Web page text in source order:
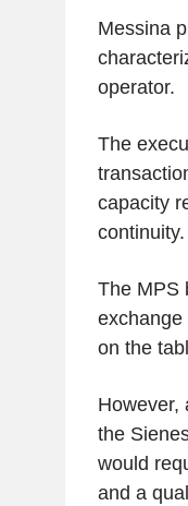
Messina
operator.
The
capacity
continuity.
The MPS
exchange
on the
However,
the
would
and a